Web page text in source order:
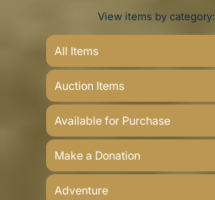
View items by category:
All Items
Auction Items
Available for Purchase
Make a Donation
Adventure